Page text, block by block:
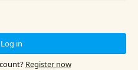
Log in
Register now